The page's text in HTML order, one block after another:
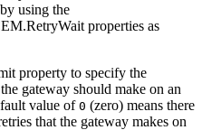
using the
properties as
property to specify the
gateway should make on an
value of 0 (zero) means there
that the gateway makes on